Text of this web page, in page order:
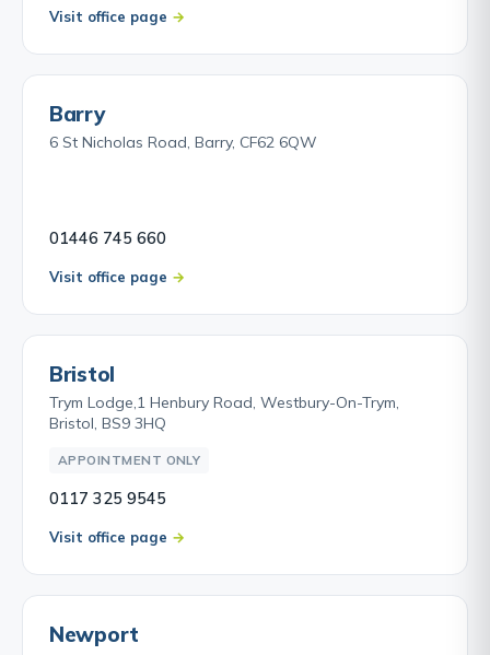
Visit office page
Barry
6 St Nicholas Road, Barry, CF62 6QW
01446 745 660
Visit office page
Bristol
Trym Lodge,1 Henbury Road, Westbury-On-Trym,
Bristol, BS9 3HQ
APPOINTMENT ONLY
0117 325 9545
Visit office page
Newport